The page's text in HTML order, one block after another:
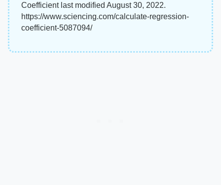
Coefficient last modified August 30, 2022.
https://www.sciencing.com/calculate-regression-
coefficient-5087094/